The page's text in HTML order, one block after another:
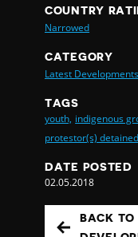
COUNTRY
Narrowed
CATEGORY
Latest Developments
TAGS
youth, indigenous
protestor(s)
DATE POSTED
02.05.2018
BACK